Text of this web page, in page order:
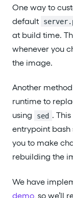
One way to
default
at build time.
whenever you
the image.
Another
runtime to
using
sed .
entrypoint
you to make
rebuilding the
We have
demo, so we’ll